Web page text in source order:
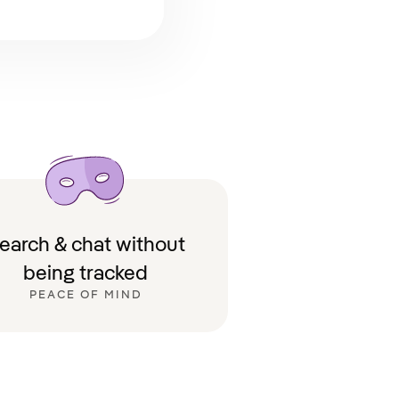
& chat without
being tracked
PEACE OF MIND